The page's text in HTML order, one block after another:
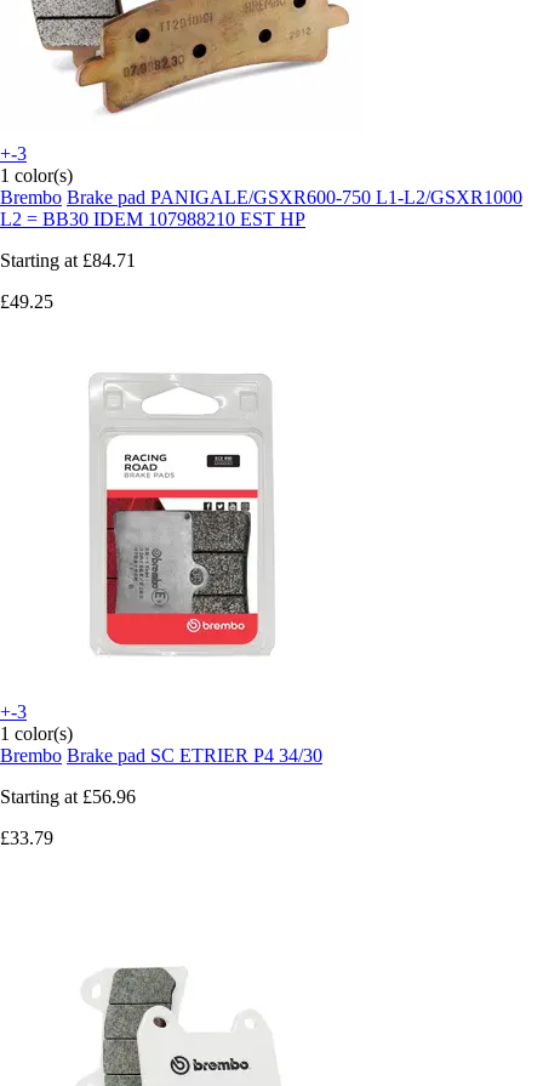
+-3
1 color(s)
Brembo Brake pad PANIGALE/GSXR600-750 L1-L2/GSXR1000
L2 = BB30 IDEM 107988210 EST HP
Starting at £84.71
£49.25
+-3
1 color(s)
Brembo Brake pad SC ETRIER P4 34/30
Starting at £56.96
£33.79